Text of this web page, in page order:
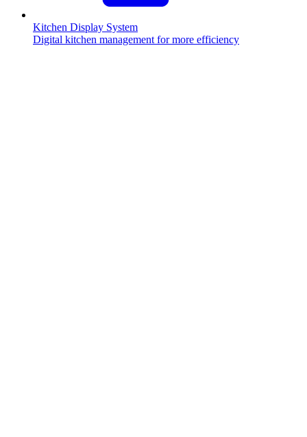
Kitchen Display System
Digital kitchen management for more efficiency